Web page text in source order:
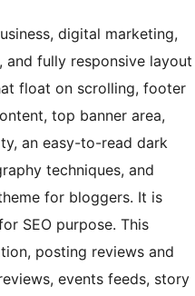
digital marketing,
and fully responsive layout
float on scrolling, footer
top banner area,
an easy-to-read dark
techniques, and
for bloggers. It is
SEO purpose. This
posting reviews and
events feeds, story